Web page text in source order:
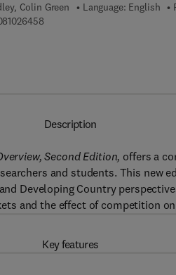
Colin Green Language: English
9 7 8 - 0 - 0 8 - 1 0 2 6 4 5 - 8
Description
Second Edition, offers a
and students. This new
Developing Country
and the effect of competition
Key features